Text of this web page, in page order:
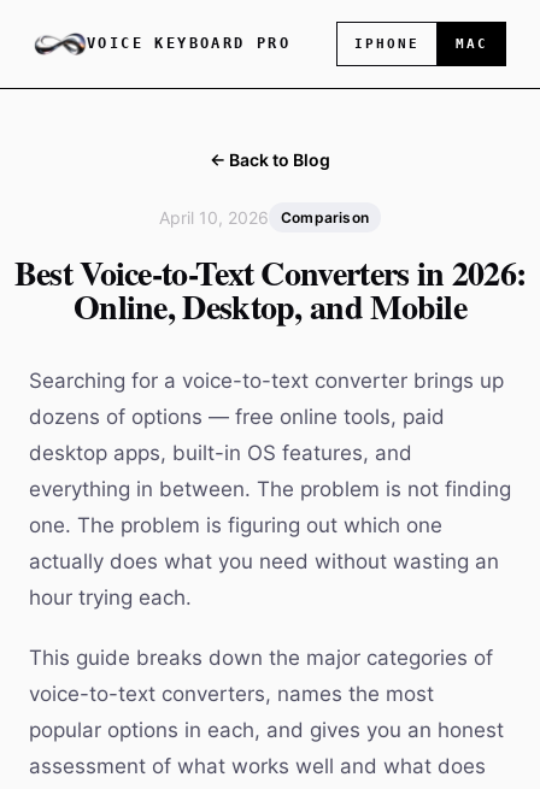
VOICE KEYBOARD PRO IPHONE MAC
← Back to Blog
April 10, 2026 Comparison
Best Voice-to-Text Converters in 2026:
Online, Desktop, and Mobile
Searching for a voice-to-text converter brings up
dozens of options — free online tools, paid
desktop apps, built-in OS features, and
everything in between. The problem is not finding
one. The problem is figuring out which one
actually does what you need without wasting an
hour trying each.
This guide breaks down the major categories of
voice-to-text converters, names the most
popular options in each, and gives you an honest
assessment of what works well and what does